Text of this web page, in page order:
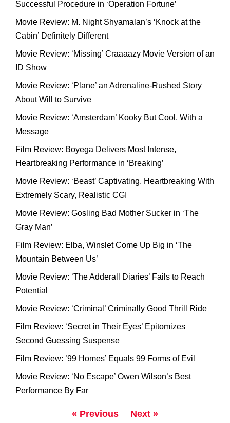
Successful Procedure in ‘Operation Fortune’
Movie Review: M. Night Shyamalan’s ‘Knock at the
Cabin’ Definitely Different
Movie Review: ‘Missing’ Craaaazy Movie Version of an
ID Show
Movie Review: ‘Plane’ an Adrenaline-Rushed Story
About Will to Survive
Movie Review: ‘Amsterdam’ Kooky But Cool, With a
Message
Film Review: Boyega Delivers Most Intense,
Heartbreaking Performance in ‘Breaking’
Movie Review: ‘Beast’ Captivating, Heartbreaking With
Extremely Scary, Realistic CGI
Movie Review: Gosling Bad Mother Sucker in ‘The
Gray Man’
Film Review: Elba, Winslet Come Up Big in ‘The
Mountain Between Us’
Movie Review: ‘The Adderall Diaries’ Fails to Reach
Potential
Movie Review: ‘Criminal’ Criminally Good Thrill Ride
Film Review: ‘Secret in Their Eyes’ Epitomizes
Second Guessing Suspense
Film Review: ’99 Homes’ Equals 99 Forms of Evil
Movie Review: ‘No Escape’ Owen Wilson’s Best
Performance By Far
« Previous Next »